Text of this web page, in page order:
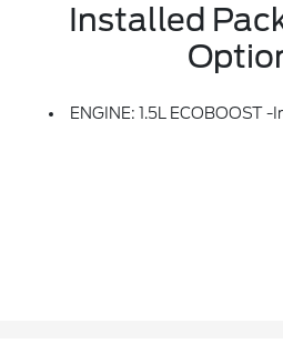
Installed
ENGINE: 1.5L ECOBOOST -inc: Auto